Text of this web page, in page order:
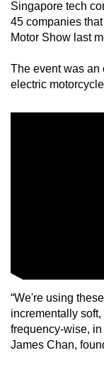
Singapore tech
45 companies
Motor Show last
The event was an
electric
“We're using
incrementally
frequency-wise, in
James Chan,
mobile
app.
Upgraded
but